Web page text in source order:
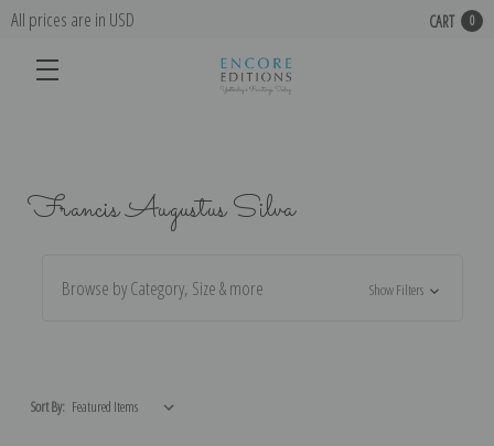
All prices are in USD CART 0
Francis Augustus Silva
Browse by Category, Size & more Show Filters
Sort By: